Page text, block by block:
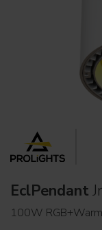
EclPendant
100W